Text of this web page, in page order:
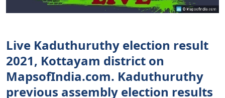
Live Kaduthuruthy election result
2021, Kottayam district on
MapsofIndia.com. Kaduthuruthy
previous assembly election results